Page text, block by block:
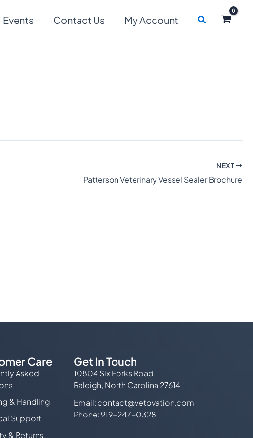
Events Contact Us My Account Search
NEXT
Patterson Veterinary Vessel Sealer Brochure
Care
Asked
& Handling
Support
& Returns
Get In Touch
10804 Six Forks Road
Raleigh, North Carolina 27614
Email: contact@vetovation.com
Phone: 919-247-0328